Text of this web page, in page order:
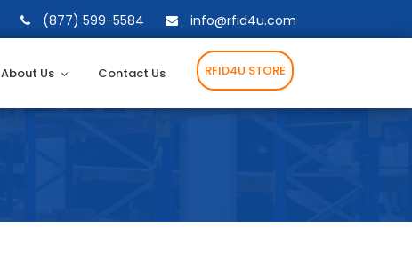
(877) 599-5584 info@rfid4u.com
About Us Contact Us RFID4U STORE